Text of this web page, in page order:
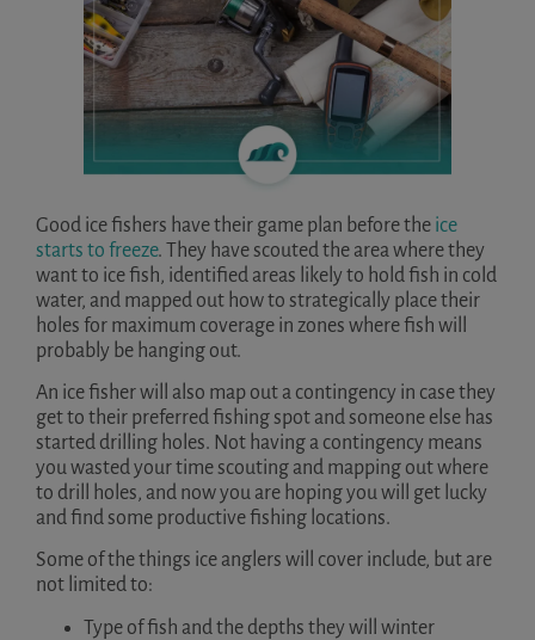
Good ice fishers have their game plan before the ice
starts to freeze. They have scouted the area where they
want to ice fish, identified areas likely to hold fish in cold
water, and mapped out how to strategically place their
holes for maximum coverage in zones where fish will
probably be hanging out.
An ice fisher will also map out a contingency in case they
get to their preferred fishing spot and someone else has
started drilling holes. Not having a contingency means
you wasted your time scouting and mapping out where
to drill holes, and now you are hoping you will get lucky
and find some productive fishing locations.
Some of the things ice anglers will cover include, but are
not limited to:
Type of fish and the depths they will winter